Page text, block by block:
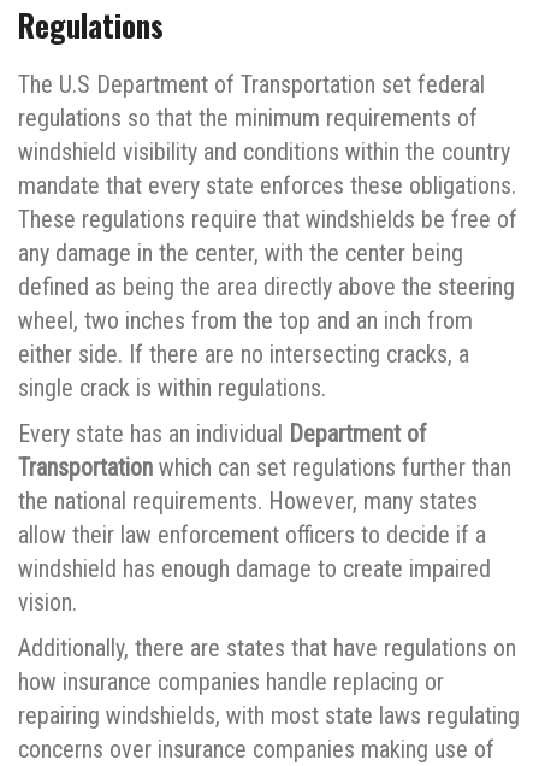
Regulations
The U.S Department of Transportation set federal
regulations so that the minimum requirements of
windshield visibility and conditions within the country
mandate that every state enforces these obligations.
These regulations require that windshields be free of
any damage in the center, with the center being
defined as being the area directly above the steering
wheel, two inches from the top and an inch from
either side. If there are no intersecting cracks, a
single crack is within regulations.
Every state has an individual Department of
Transportation which can set regulations further than
the national requirements. However, many states
allow their law enforcement officers to decide if a
windshield has enough damage to create impaired
vision.
Additionally, there are states that have regulations on
how insurance companies handle replacing or
repairing windshields, with most state laws regulating
concerns over insurance companies making use of